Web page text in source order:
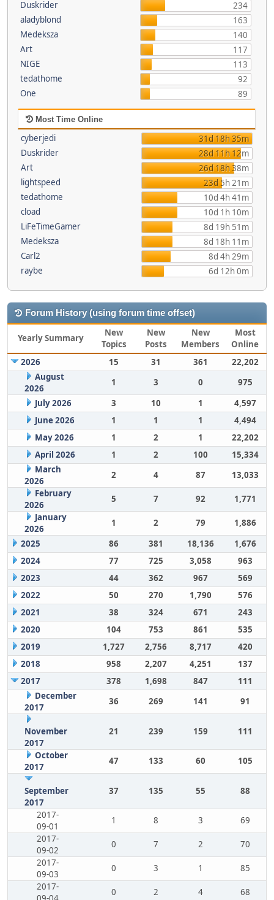
Duskrider
234
aladyblond
163
Medeksza
140
Art
117
NIGE
113
tedathome
92
One
89
Most Time Online
cyberjedi
31d 18h 35m
Duskrider
28d 11h 12m
Art
26d 18h 38m
lightspeed
23d 5h 21m
tedathome
10d 4h 41m
cload
10d 1h 10m
LiFeTimeGamer
8d 19h 51m
Medeksza
8d 18h 11m
Carl2
8d 4h 29m
raybe
6d 12h 0m
Forum History (using forum time offset)
Yearly Summary
New
Topics
New
Posts
New
Members
Most
Online
2026
15 31 361
22,202
August
2026
1 3 0
975
July 2026
3 10 1
4,597
June 2026
1 1 1
4,494
May 2026
1 2 1
22,202
April 2026
1 2 100
15,334
March
2026
2 4 87
13,033
February
2026
5 7 92
1,771
January
2026
1 2 79
1,886
2025
86 381 18,136
1,676
2024
77 725 3,058
963
2023
44 362 967
569
2022
50 270 1,790
576
2021
38 324 671
243
2020
104 753 861
535
2019
1,727 2,756 8,717
420
2018
958 2,207 4,251
137
2017
378 1,698 847
111
December
2017
36 269 141 91
November
2017
21 239 159 111
October
2017
47 133 60 105
September
2017
37 135 55 88
2017-
09-01
1 8 3
69
2017-
09-02
0 7 2
70
2017-
09-03
0 3 1
85
2017-
0 2 4
68